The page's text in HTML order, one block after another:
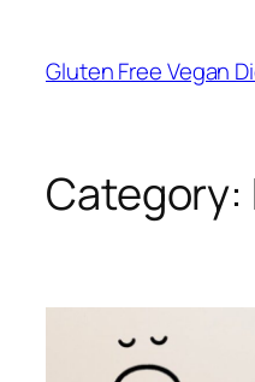
content
Gluten Free Vegan
Category: